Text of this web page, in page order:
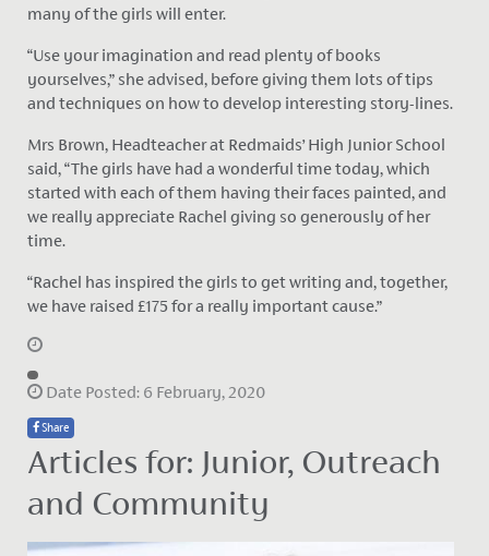
many of the girls will enter.
“Use your imagination and read plenty of books
yourselves,” she advised, before giving them lots of tips
and techniques on how to develop interesting story-lines.
Mrs Brown, Headteacher at Redmaids’ High Junior School
said, “The girls have had a wonderful time today, which
started with each of them having their faces painted, and
we really appreciate Rachel giving so generously of her
time.
“Rachel has inspired the girls to get writing and, together,
we have raised £175 for a really important cause.”
Date Posted: 6 February, 2020
Share
Articles for: Junior, Outreach
and Community